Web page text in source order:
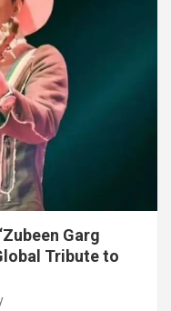
Garg
Tribute to